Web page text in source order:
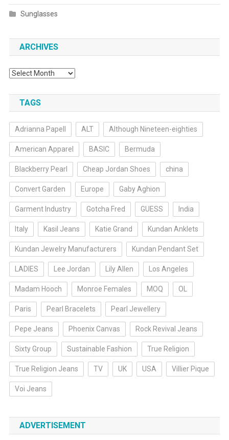
Sunglasses
ARCHIVES
Archives
TAGS
Adrianna Papell ALT Although Nineteen-eighties
American Apparel BASIC Bermuda
Blackberry Pearl Cheap Jordan Shoes china
Convert Garden Europe Gaby Aghion
Garment Industry Gotcha Fred GUESS India
Italy Kasil Jeans Katie Grand Kundan Anklets
Kundan Jewelry Manufacturers Kundan Pendant Set
LADIES Lee Jordan Lily Allen Los Angeles
Madam Hooch Monroe Females MOQ OL
Paris Pearl Bracelets Pearl Jewellery
Pepe Jeans Phoenix Canvas Rock Revival Jeans
Sixty Group Sustainable Fashion True Religion
True Religion Jeans TV UK USA Villier Pique
Voi Jeans
ADVERTISEMENT